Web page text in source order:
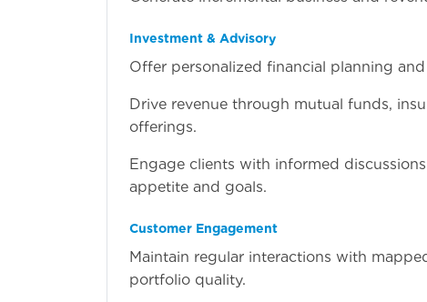
Investment & Advisory
Offer personalized financial planning
Drive revenue through mutual funds,
offerings.
Engage clients with informed
appetite and goals.
Customer Engagement
Maintain regular interactions with
portfolio quality.